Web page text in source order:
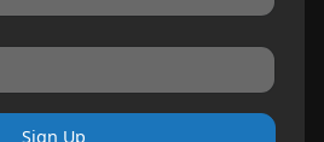
Sign Up